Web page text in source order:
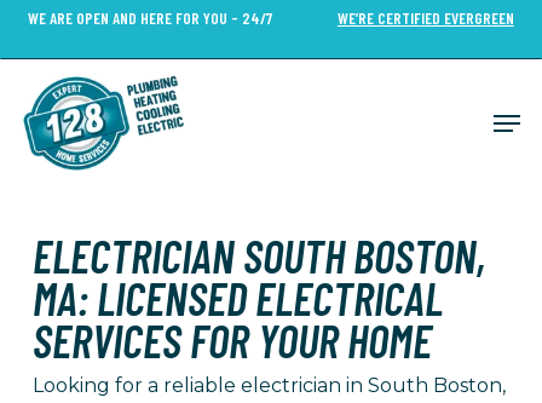
Skip
content
WE ARE OPEN AND HERE FOR YOU - 24/7 WE’RE CERTIFIED EVERGREEN
ELECTRICIAN SOUTH BOSTON,
MA: LICENSED ELECTRICAL
SERVICES FOR YOUR HOME
Looking for a reliable electrician in South Boston,